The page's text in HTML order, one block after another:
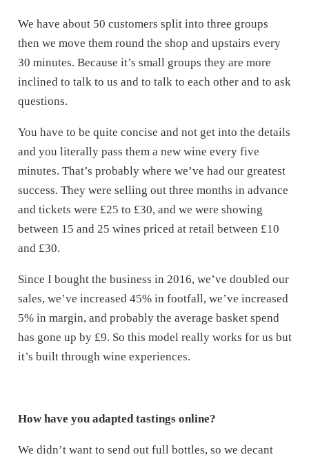
We have about 50 customers split into three groups
then we move them round the shop and upstairs every
30 minutes. Because it’s small groups they are more
inclined to talk to us and to talk to each other and to ask
questions.
You have to be quite concise and not get into the details
and you literally pass them a new wine every five
minutes. That’s probably where we’ve had our greatest
success. They were selling out three months in advance
and tickets were £25 to £30, and we were showing
between 15 and 25 wines priced at retail between £10
and £30.
Since I bought the business in 2016, we’ve doubled our
sales, we’ve increased 45% in footfall, we’ve increased
5% in margin, and probably the average basket spend
has gone up by £9. So this model really works for us but
it’s built through wine experiences.
How have you adapted tastings online?
We didn’t want to send out full bottles, so we decant